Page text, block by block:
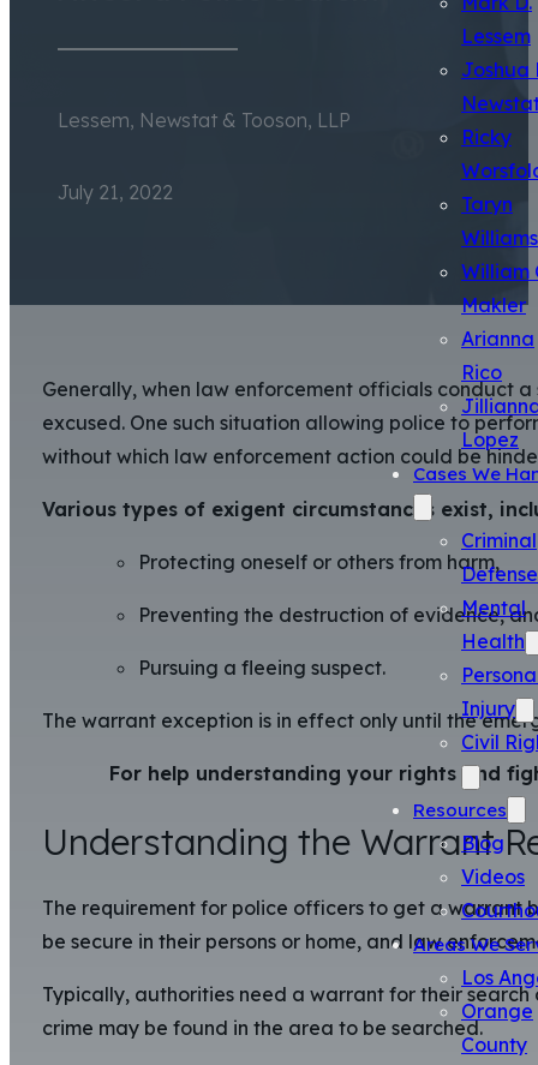
Lessem
Joshua
Ricky
Taryn
Williams
William
Makler
Arianna
Rico
Lopez
Cases We
Criminal
Defense
Mental
Health
Injury
Civil
Resources
Blog
Videos
Areas We
Los
Orange
County
Lessem, Newstat & Tooson, LLP
July 21, 2022
Generally, when law enforcement officials conduct
excused. One such situation allowing police to
without which law enforcement action could be
Various types of exigent circumstances exist,
Protecting oneself or others from harm,
Preventing the destruction of evidence,
Pursuing a fleeing suspect.
The warrant exception is in effect only until the
For help understanding your rights and
Understanding the Warrant
The requirement for police officers to get a warrant
be secure in their persons or home, and law
Typically, authorities need a warrant for their
crime may be found in the area to be searched.